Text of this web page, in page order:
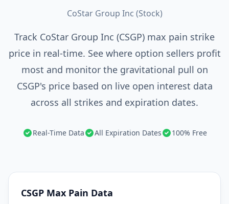
CoStar Group Inc (Stock)
Track CoStar Group Inc (CSGP) max pain strike
price in real-time. See where option sellers profit
most and monitor the gravitational pull on
CSGP's price based on live open interest data
across all strikes and expiration dates.
Real-Time Data All Expiration Dates 100% Free
CSGP Max Pain Data